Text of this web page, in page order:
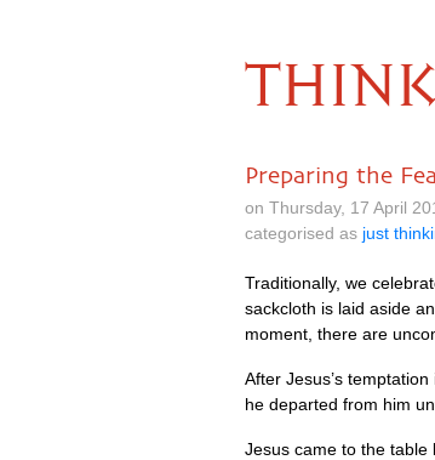
Preparing the
on Thursday, 17 April
categorised as just
Traditionally, we
sackcloth is laid aside
moment, there are
After Jesus’s
he departed from him
Jesus came to the